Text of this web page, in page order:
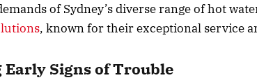
of Sydney’s diverse range of hot
, known for their exceptional service
Early Signs of Trouble